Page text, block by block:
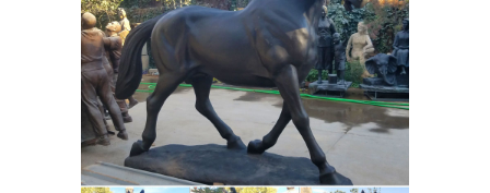
Unbound is 2214/2500. numbers, date,
artist signature and piece title are
imprinted on statue back near base.
Antique Animal Sculptures For Sale at
1stdibs
The Stoned Donkey is a
marble sculpture entirely made in
Italy with Italian marble coming from